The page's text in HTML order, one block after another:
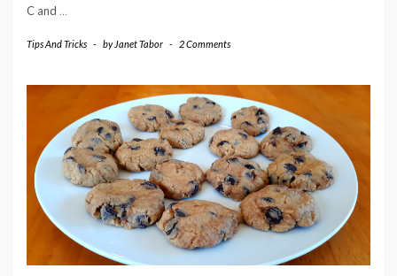
C and …
Tips And Tricks - by Janet Tabor - 2 Comments